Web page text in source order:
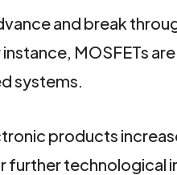
and break
MOSFETs
systems.
products
further technological